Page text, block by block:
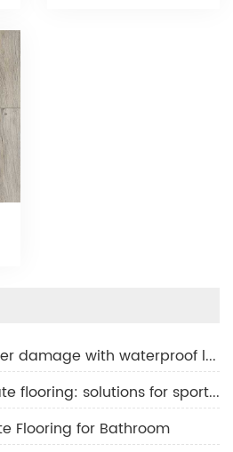
1.Say goodbye to water damage with waterproof laminate for bathroom
2.Commercial laminate flooring: solutions for sports and fitness facilities
Flooring for Bathroom